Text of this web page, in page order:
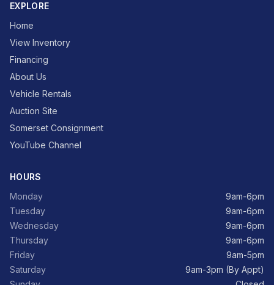
EXPLORE
Home
View Inventory
Financing
About Us
Vehicle Rentals
Auction Site
Somerset Consignment
YouTube Channel
HOURS
Monday
9am-6pm
Tuesday
9am-6pm
Wednesday
9am-6pm
Thursday
9am-6pm
Friday
9am-5pm
Saturday
9am-3pm (By Appt)